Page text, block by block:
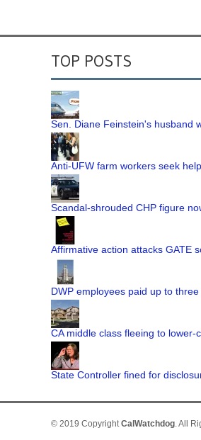
TOP POSTS
Sen. Diane Feinstein's husband
Anti-UFW farm workers seek
Scandal-shrouded CHP figure
Affirmative action attacks GATE
DWP employees paid up to
CA middle class fleeing to lower-
State Controller fined for
© 2019 Copyright CalWatchdog . All